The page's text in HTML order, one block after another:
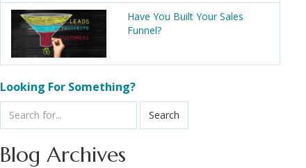
Have You Built Your Sales
Funnel?
Looking For Something?
Search
Blog Archives